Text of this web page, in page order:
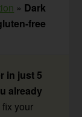
» Dark
free
in just 5
already
your